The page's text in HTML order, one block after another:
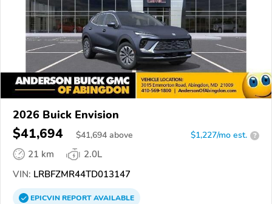
2026 Buick Envision
$41,694 $41,694 above $1,227/mo est. ?
21 km
2.0L
VIN: LRBFZMR44TD013147
EPICVINREPORTAVAILABLE